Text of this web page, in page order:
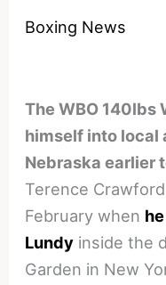
Boxing News
The WBO 140lbs
himself into local
Nebraska earlier
Terence
February when
Lundy inside the
Garden in New